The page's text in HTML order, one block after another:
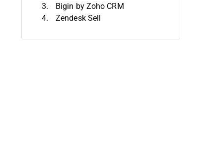
Bigin by Zoho CRM
Zendesk Sell
Databox